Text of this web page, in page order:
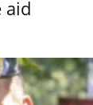
aid